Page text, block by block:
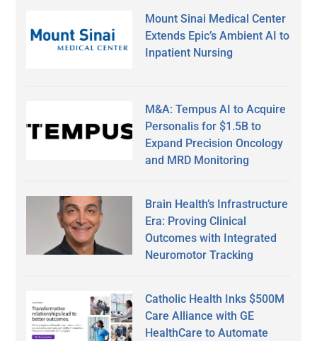
Mount Sinai Medical Center
Extends Epic’s Ambient AI to
Inpatient Nursing
M&A: Tempus AI to Acquire
Personalis for $1.5B to
Expand Precision Oncology
and MRD Monitoring
Brain Health’s Infrastructure
Era: Proving Clinical
Outcomes with Integrated
Neuromotor Tracking
Catholic Health Inks $500M
Care Alliance with GE
HealthCare to Automate